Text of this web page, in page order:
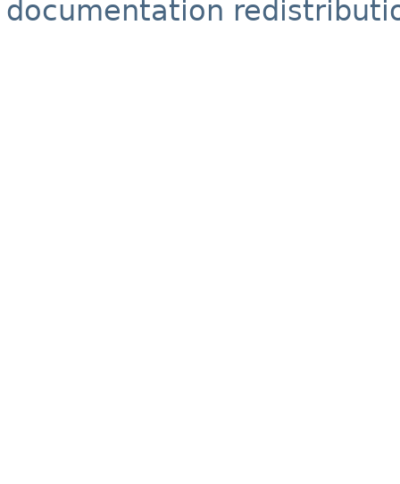
documentation